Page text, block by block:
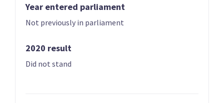
Candidate for the
Rangitīkei
Candidate for the
Upper Harbour
Year entered parliament
Not previously in parliament
2020 result
Did not stand